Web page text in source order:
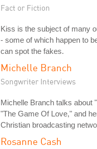
Fact or Fiction
Kiss is the subject of many
- some of which happen to
can spot the fakes.
Michelle Branch
Songwriter Interviews
Michelle Branch talks about
"The Game Of Love," and
Christian broadcasting
Rosanne Cash